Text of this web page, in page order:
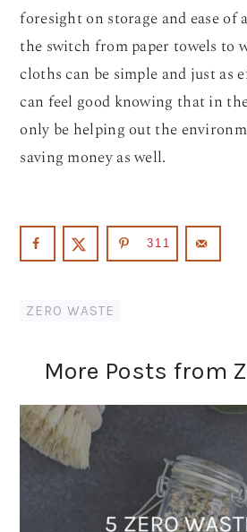
foresight on storage and ease of
the switch from paper towels to
cloths can be simple and just as
can feel good knowing that in
only be helping out the
saving money as well.
311
ZERO WASTE
More Posts from